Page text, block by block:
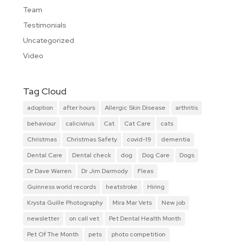
Team
Testimonials
Uncategorized
Video
Tag Cloud
adoption after hours Allergic Skin Disease
arthritis
behaviour
calicivirus Cat Cat Care
cats
Christmas
Christmas Safety covid-19
dementia
Dental Care
Dental check dog Dog Care
Dogs
Dr Dave Warren
Dr Jim Darmody
Fleas
Guinness world records
heatstroke
Hiring
Krysta Guille Photography
Mira Mar Vets
New job
newsletter
on call vet
Pet Dental Health Month
Pet Of The Month
pets
photo competition